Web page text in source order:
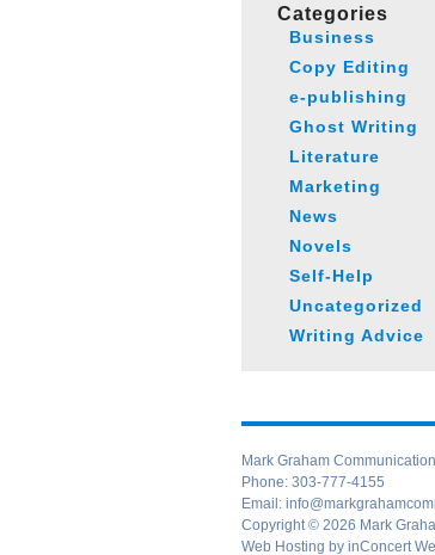
Categories
Business
Copy Editing
e-publishing
Ghost Writing
Literature
Marketing
News
Novels
Self-Help
Uncategorized
Writing Advice
Mark Graham
Phone: 303-777-4155
Email:
Copyright © 2026 Mark
Web Hosting by inConcert